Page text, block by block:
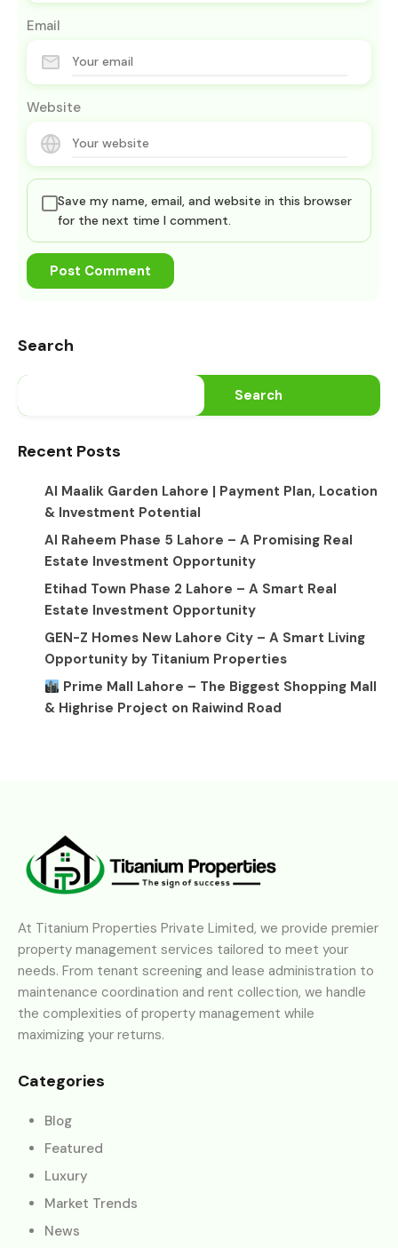
Email
Website
Save my name, email, and website in this browser
for the next time I comment.
Search
Search
Recent Posts
Al Maalik Garden Lahore | Payment Plan, Location
& Investment Potential
Al Raheem Phase 5 Lahore – A Promising Real
Estate Investment Opportunity
Etihad Town Phase 2 Lahore – A Smart Real
Estate Investment Opportunity
GEN-Z Homes New Lahore City – A Smart Living
Opportunity by Titanium Properties
Prime Mall Lahore – The Biggest Shopping Mall
& Highrise Project on Raiwind Road
At Titanium Properties Private Limited, we provide premier
property management services tailored to meet your
needs. From tenant screening and lease administration to
maintenance coordination and rent collection, we handle
the complexities of property management while
maximizing your returns.
Categories
Blog
Featured
Luxury
Market Trends
News